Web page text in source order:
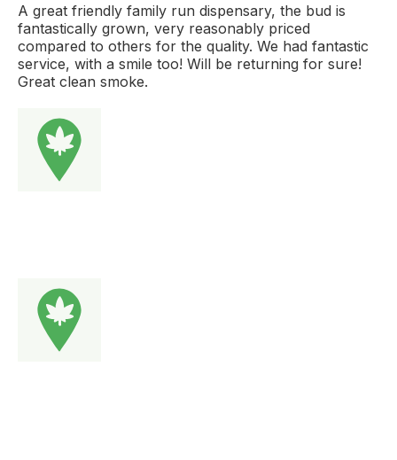
A great friendly family run dispensary, the bud is
fantastically grown, very reasonably priced
compared to others for the quality. We had fantastic
service, with a smile too! Will be returning for sure!
Great clean smoke.